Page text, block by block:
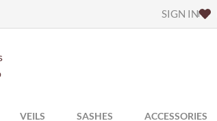
SIGN IN
VEILS SASHES ACCESSORIES